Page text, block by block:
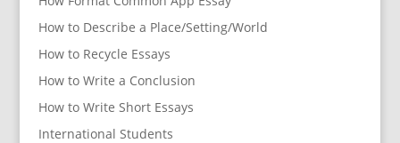
How to Describe a Place/Setting/World
How to Recycle Essays
How to Write a Conclusion
How to Write Short Essays
International Students